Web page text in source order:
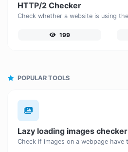
HTTP/2 Checker
199
POPULAR TOOLS
Lazy loading images checker